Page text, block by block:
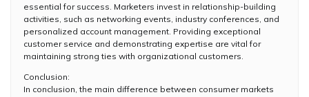
essential for success. Marketers invest in relationship-building
activities, such as networking events, industry conferences, and
personalized account management. Providing exceptional
customer service and demonstrating expertise are vital for
maintaining strong ties with organizational customers.
Conclusion:
In conclusion, the main difference between consumer markets